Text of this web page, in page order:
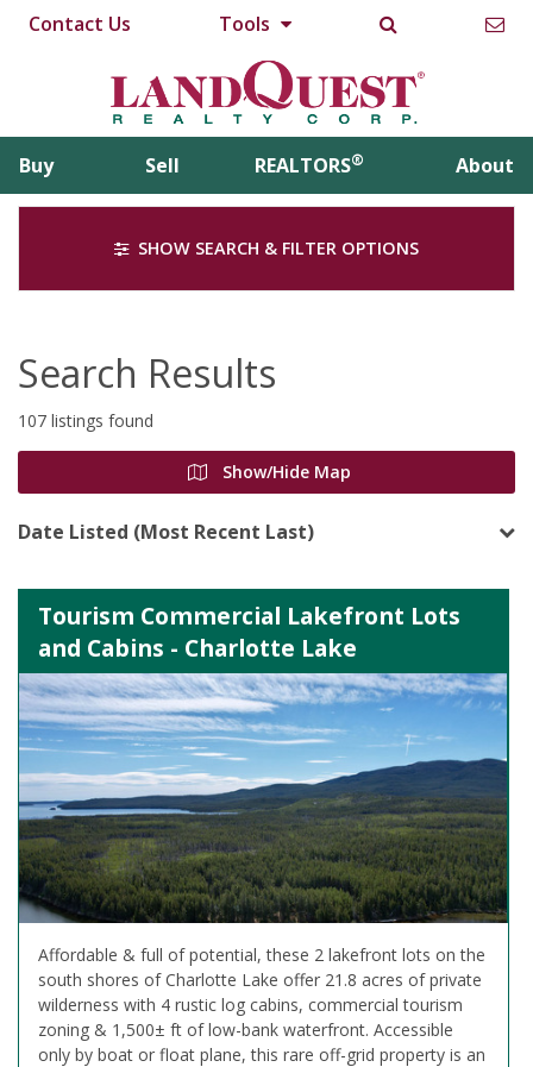
Contact Us Tools
Buy Sell REALTORS® About
SHOW SEARCH & FILTER OPTIONS
Search Results
107 listings found
Show/Hide Map
Date Listed (Most Recent Last)
Tourism Commercial Lakefront Lots
and Cabins - Charlotte Lake
Affordable & full of potential, these 2 lakefront lots on the
south shores of Charlotte Lake offer 21.8 acres of private
wilderness with 4 rustic log cabins, commercial tourism
zoning & 1,500± ft of low-bank waterfront. Accessible
only by boat or float plane, this rare off-grid property is an